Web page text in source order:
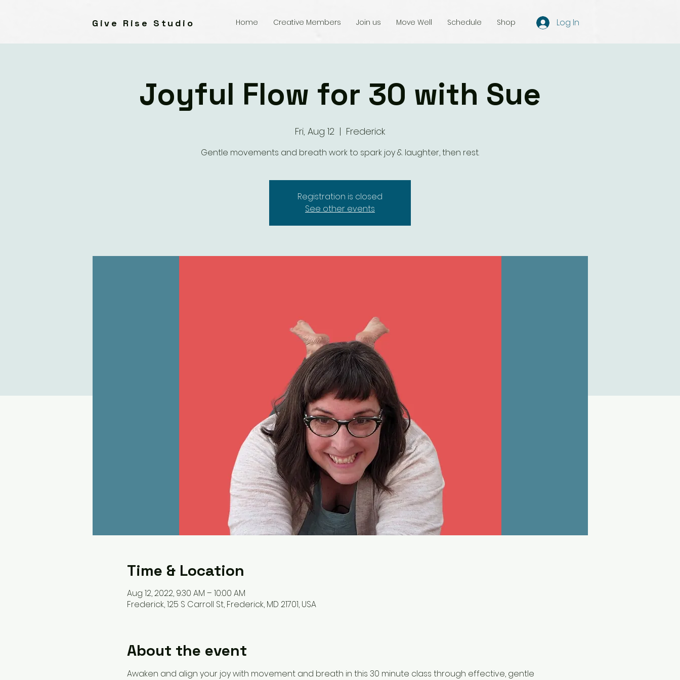
Give Rise Studio Home Creative Members Join us Move Well Schedule Shop Log In
Joyful Flow for 30 with Sue
Fri, Aug 12
  |
Frederick
Gentle movements and breath work to spark joy & laughter, then rest.
Registration is closed
See other events
Time & Location
Aug 12, 2022, 9:30 AM – 10:00 AM
Frederick, 125 S Carroll St, Frederick, MD 21701, USA
About the event
Awaken and align your joy with movement and breath in this 30 minute class through effective, gentle